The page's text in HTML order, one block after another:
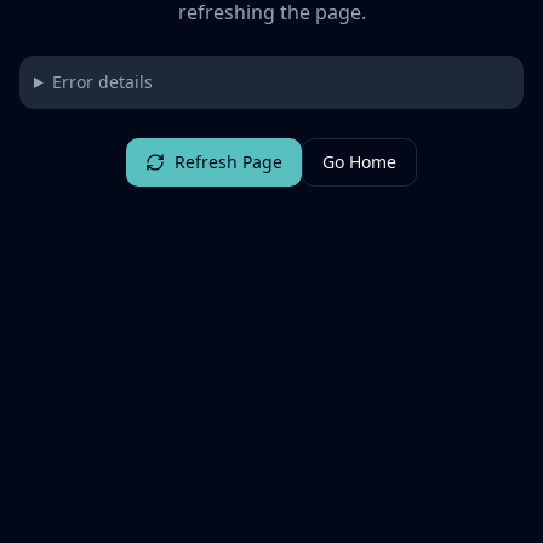
refreshing the page.
Error details
Refresh Page Go Home